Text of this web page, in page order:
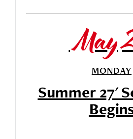
May
MONDAY
Summer 27'